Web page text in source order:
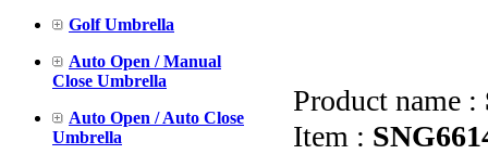
Golf Umbrella
Auto Open / Manual
Close Umbrella
Auto Open / Auto Close
Umbrella
Product name :
Item :